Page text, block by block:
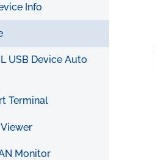
Info
USB Device Auto
Terminal
Monitor